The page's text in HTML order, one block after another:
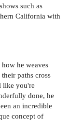
such as
California with
he weaves
paths cross
like you're
done, he
an incredible
concept of